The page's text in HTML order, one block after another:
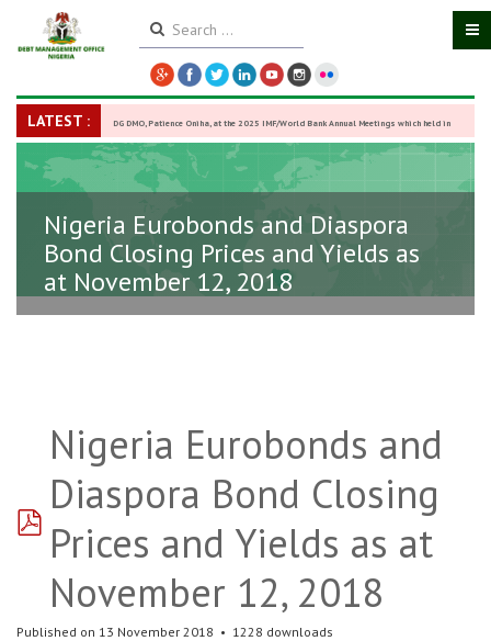
LATEST : DG DMO, Patience Oniha, at the 2025 IMF/World Bank Annual Meetings which held in
Washington D.C., USA, from October 13–18, -27 October 2025
Nigeria Eurobonds and Diaspora
Bond Closing Prices and Yields as
at November 12, 2018
pdf
Nigeria Eurobonds and
Diaspora Bond Closing
Prices and Yields as at
November 12, 2018
Published on 13 November 2018 1228 downloads